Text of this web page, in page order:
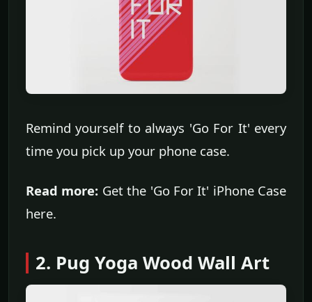
Remind yourself to always 'Go For It' every
time you pick up your phone case.
Read more: Get the 'Go For It' iPhone Case
here.
2. Pug Yoga Wood Wall Art